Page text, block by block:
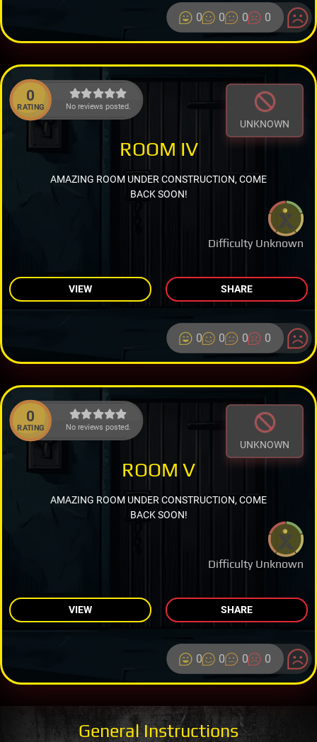
0 0 0 0
0
RATING No reviews posted.
UNKNOWN
Difficulty Unknown
ROOM IV
AMAZING ROOM UNDER CONSTRUCTION, COME
BACK SOON!
VIEW SHARE
0 0 0 0
0
RATING No reviews posted.
UNKNOWN
Difficulty Unknown
ROOM V
AMAZING ROOM UNDER CONSTRUCTION, COME
BACK SOON!
VIEW SHARE
0 0 0 0
General Instructions